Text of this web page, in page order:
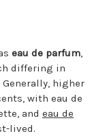
eau de parfum,
differing in
higher
with eau de
and eau de
lived.